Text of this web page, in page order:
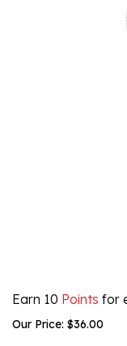
Earn 10 Points for
Our Price: $36.00